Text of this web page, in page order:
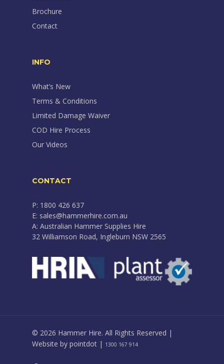
Brochure
Contact
INFO
What’s New
Terms & Conditions
Limited Damage Waiver
COD Hire Process
Our Videos
CONTACT
P: 1800 426 637
E: sales@hammerhire.com.au
A: Australian Hammer Supplies Hire
32 Williamson Road, Ingleburn NSW 2565
© 2026 Hammer Hire. All Rights Reserved |
Website by pointdot | 1300 167 914